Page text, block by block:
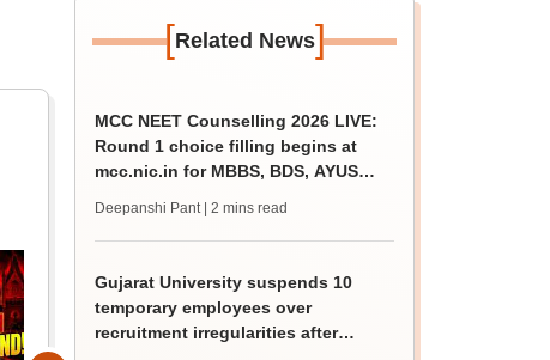
[Related News]
MCC NEET Counselling 2026 LIVE:
Round 1 choice filling begins at
mcc.nic.in for MBBS, BDS, AYUSH
Deepanshi Pant | 2 mins read
Gujarat University suspends 10
temporary employees over
recruitment irregularities after